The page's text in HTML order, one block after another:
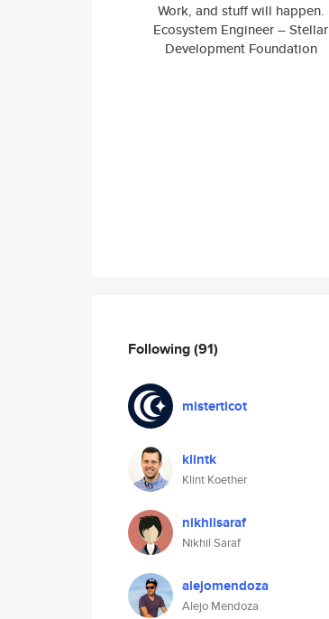
Work, and stuff will happen.
Ecosystem Engineer – Stellar
Development Foundation
Following(91)
misterticot
klintk
Klint Koether
nikhilsaraf
Nikhil Saraf
alejomendoza
Alejo Mendoza